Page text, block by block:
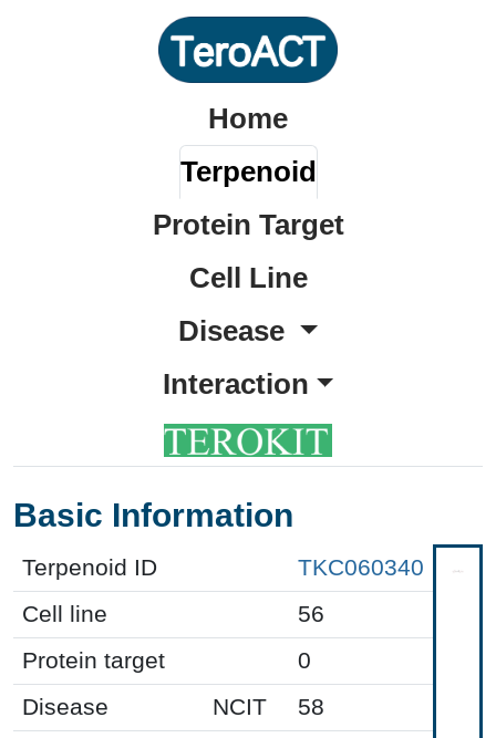
Home
Terpenoid
Protein Target
Cell Line
Disease
Interaction
Basic Information
Terpenoid ID
TKC060340
Cell line
56
Protein target
0
Disease
NCIT
58